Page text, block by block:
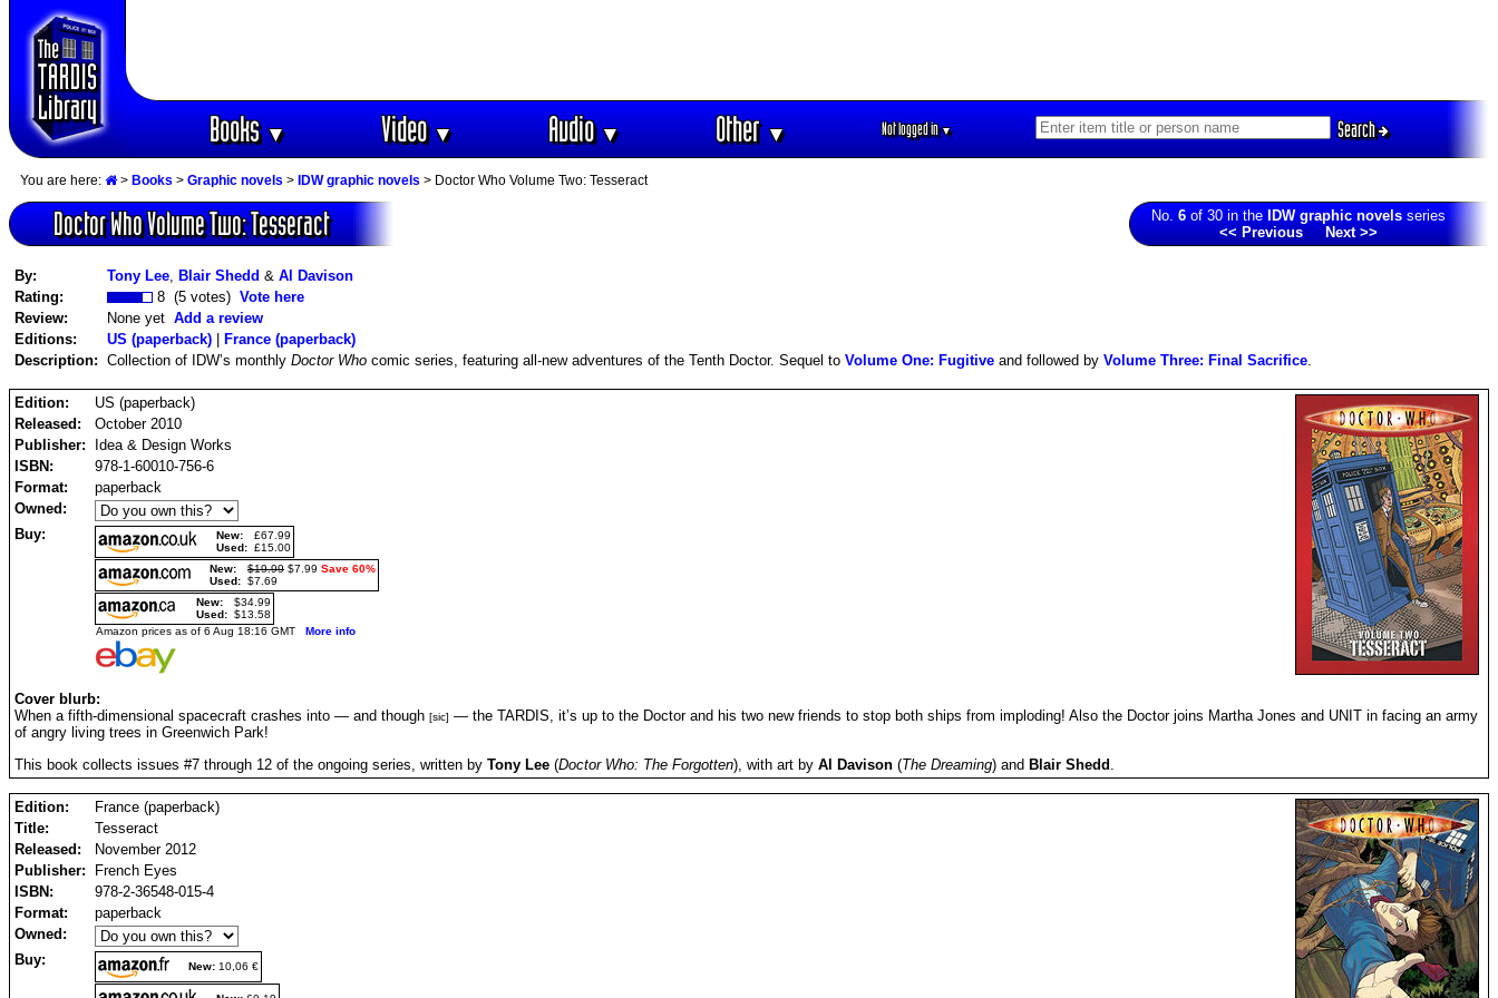
Books▼ Video▼ Audio▼ Other▼ Not logged in▼ Search
You are here: > Books > Graphic novels > IDW graphic novels > Doctor Who Volume Two: Tesseract
Doctor Who Volume Two: Tesseract No. 6 of 30 in the IDW graphic novels series
<< Previous
Next >>
By: Tony Lee Blair Shedd & Al Davison
Rating:
8 (5 votes) Vote here
Review:
None yet Add a review
Editions:
US (paperback) | France (paperback)
Description: Collection of IDW’s monthly Doctor Who comic series, featuring all-new adventures of the Tenth Doctor. Sequel to Volume One: Fugitive and followed by Volume Three: Final Sacrifice
Edition:
US (paperback)
Released:
October 2010
Publisher:
Idea & Design Works
ISBN:
978-1-60010-756-6
Format:
paperback
Owned:
Buy:
New:
£67.99
Used: £15.00
New:
$19.99 $7.99 Save 60%
Used: $7.69
New:
$34.99
Used: $13.58
Amazon prices as of 6 Aug 18:16 GMT More info
Cover blurb:
When a fifth-dimensional spacecraft crashes into — and though [sic] — the TARDIS, it’s up to the Doctor and his two new friends to stop both ships from imploding! Also the Doctor joins Martha Jones and UNIT in facing an army
of angry living trees in Greenwich Park!
This book collects issues #7 through 12 of the ongoing series, written by Tony Lee (Doctor Who: The Forgotten), with art by Al Davison (The Dreaming) and Blair Shedd
Edition:
France (paperback)
Title:
Tesseract
Released:
November 2012
Publisher:
French Eyes
ISBN:
978-2-36548-015-4
Format:
paperback
Owned:
Buy:
New: 10,06 €